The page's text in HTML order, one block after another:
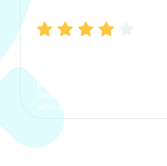
process. The options were
clear, the premium was
affordable.